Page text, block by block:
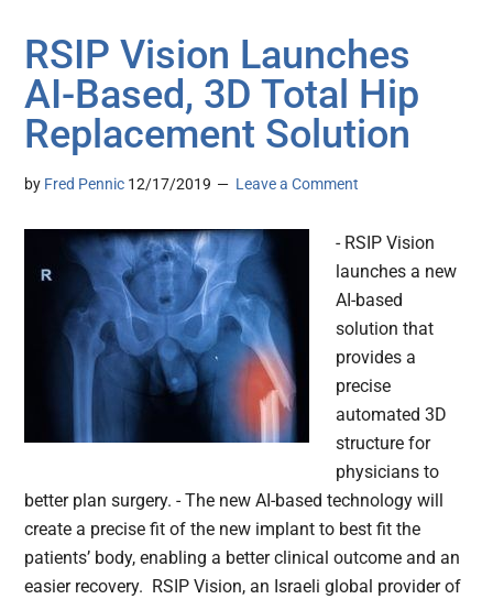
RSIP Vision Launches
AI-Based, 3D Total Hip
Replacement Solution
by Fred Pennic 12/17/2019 Leave a Comment
- RSIP Vision
launches a new
AI-based
solution that
provides a
precise
automated 3D
structure for
physicians to
better plan surgery. - The new AI-based technology will
create a precise fit of the new implant to best fit the
patients’ body, enabling a better clinical outcome and an
easier recovery. RSIP Vision, an Israeli global provider of